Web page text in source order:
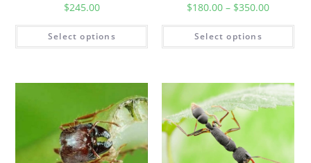
$245.00
Select options
$180.00 – $350.00
Select options